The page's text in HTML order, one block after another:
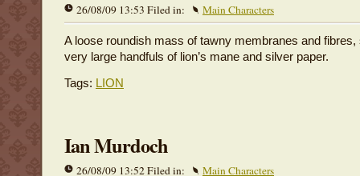
26/08/09 13:53 Filed in: Main Characters
A loose roundish mass of tawny membranes and fibres,
very large handfuls of lion’s mane and silver paper.
Tags: LION
Ian Murdoch
26/08/09 13:52 Filed in: Main Characters